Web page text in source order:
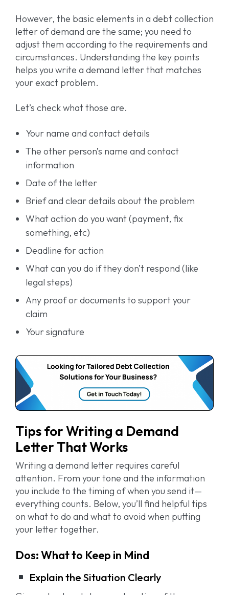
However, the basic elements in a debt collection
letter of demand are the same; you need to
adjust them according to the requirements and
circumstances. Understanding the key points
helps you write a demand letter that matches
your exact problem.
Let’s check what those are.
Your name and contact details
The other person’s name and contact
information
Date of the letter
Brief and clear details about the problem
What action do you want (payment, fix
something, etc)
Deadline for action
What can you do if they don’t respond (like
legal steps)
Any proof or documents to support your
claim
Your signature
Tips for Writing a Demand
Letter That Works
Writing a demand letter requires careful
attention. From your tone and the information
you include to the timing of when you send it—
everything counts. Below, you’ll find helpful tips
on what to do and what to avoid when putting
your letter together.
Dos: What to Keep in Mind
Explain the Situation Clearly